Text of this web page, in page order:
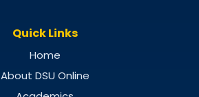
Quick Links
Home
About DSU Online